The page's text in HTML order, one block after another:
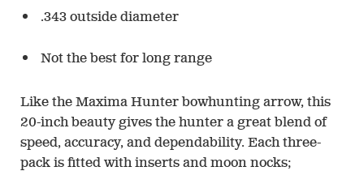
.343 outside diameter
Not the best for long range
Like the Maxima Hunter bowhunting arrow, this
20-inch beauty gives the hunter a great blend of
speed, accuracy, and dependability. Each three-
pack is fitted with inserts and moon nocks;